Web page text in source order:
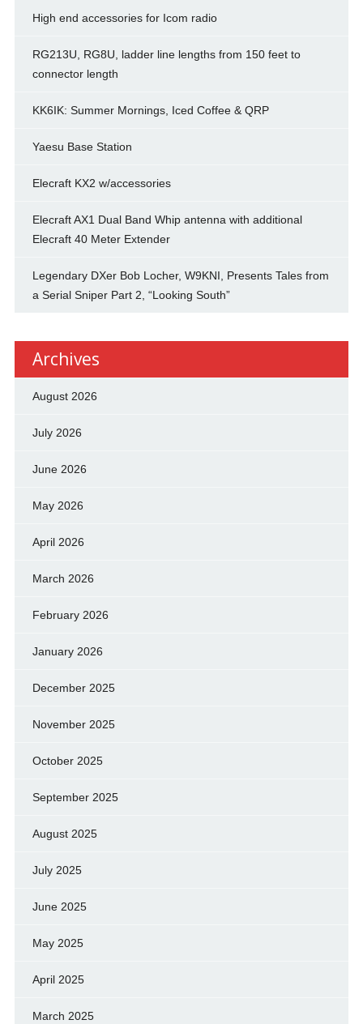
High end accessories for Icom radio
RG213U, RG8U, ladder line lengths from 150 feet to
connector length
KK6IK: Summer Mornings, Iced Coffee & QRP
Yaesu Base Station
Elecraft KX2 w/accessories
Elecraft AX1 Dual Band Whip antenna with additional
Elecraft 40 Meter Extender
Legendary DXer Bob Locher, W9KNI, Presents Tales from
a Serial Sniper Part 2, “Looking South”
Archives
August 2026
July 2026
June 2026
May 2026
April 2026
March 2026
February 2026
January 2026
December 2025
November 2025
October 2025
September 2025
August 2025
July 2025
June 2025
May 2025
April 2025
March 2025